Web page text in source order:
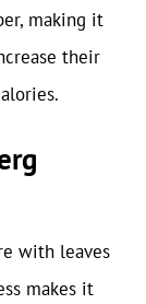
making it
their
with leaves
makes it